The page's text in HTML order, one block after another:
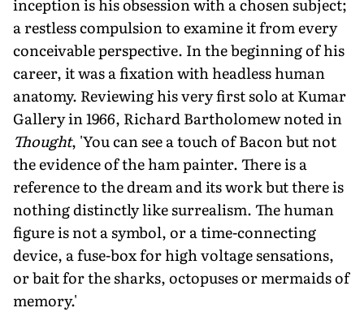
a restless compulsion to examine it from every
conceivable perspective. In the beginning of his
career, it was a fixation with headless human
anatomy. Reviewing his very first solo at Kumar
Gallery in 1966, Richard Bartholomew noted in
Thought, 'You can see a touch of Bacon but not
the evidence of the ham painter. There is a
reference to the dream and its work but there is
nothing distinctly like surrealism. The human
figure is not a symbol, or a time-connecting
device, a fuse-box for high voltage sensations,
or bait for the sharks, octopuses or mermaids of
memory.'